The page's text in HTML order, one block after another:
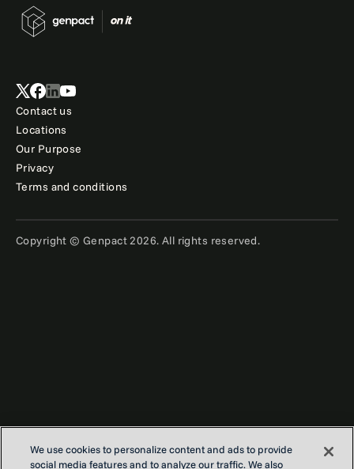
Contact us
Locations
Our Purpose
Privacy
Terms and conditions
Copyright © Genpact 2026. All rights reserved.
Want to stay ahead in finance?Get
We use cookies to personalize content and ads to provide
social media features and to analyze our traffic. We also